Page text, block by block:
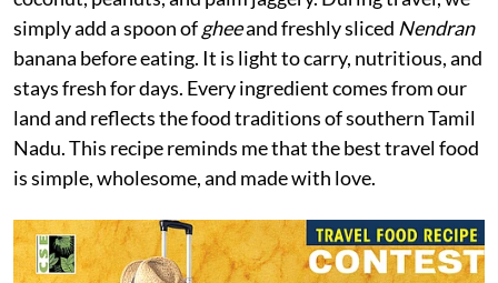
simply add a spoon ofgheeand freshly sliced Nendran
banana before eating. It is light to carry, nutritious, and
stays fresh for days. Every ingredient comes from our
land and reflects the food traditions of southern Tamil
Nadu. This recipe reminds me that the best travel food
is simple, wholesome, and made with love.